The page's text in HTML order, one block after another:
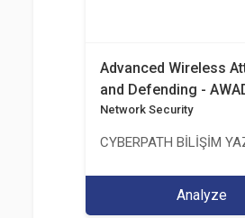
Advanced Wireless
and Defending -
Network Security
CYBERPATH BİLİŞİM
Analyze